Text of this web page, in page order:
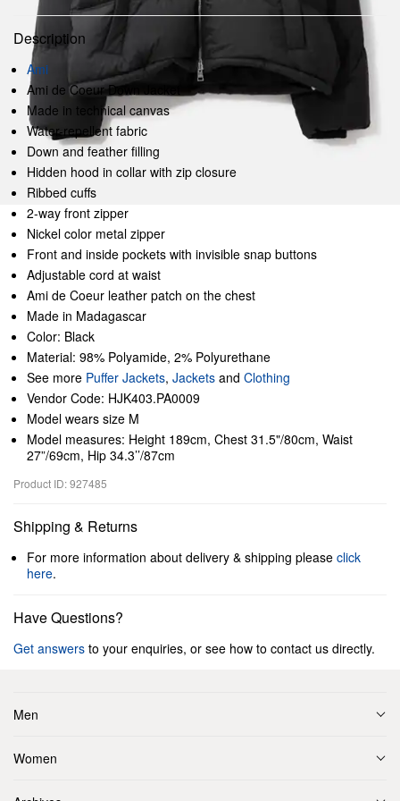
Description
Ami
Ami de Coeur Down Jacket
Made in technical canvas
Water-repellent fabric
Down and feather filling
Hidden hood in collar with zip closure
Ribbed cuffs
2-way front zipper
Nickel color metal zipper
Front and inside pockets with invisible snap buttons
Adjustable cord at waist
Ami de Coeur leather patch on the chest
Made in Madagascar
Color: Black
Material: 98% Polyamide, 2% Polyurethane
See more Puffer Jackets, Jackets and Clothing
Vendor Code: HJK403.PA0009
Model wears size M
Model measures: Height 189cm, Chest 31.5"/80cm, Waist
27”/69cm, Hip 34.3’’/87cm
Product ID: 927485
Shipping & Returns
For more information about delivery & shipping please click
here.
Have Questions?
Get answers to your enquiries, or see how to contact us directly.
Men
Women